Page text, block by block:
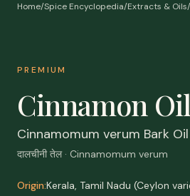
Home/Spice Encyclopedia/Extracts & Oils/
PREMIUM
Cinnamon Oil
Cinnamomum verum Bark Oil
दालचीनी तेल · Cinnamomum verum
Origin:Kerala, Tamil Nadu (Ceylon